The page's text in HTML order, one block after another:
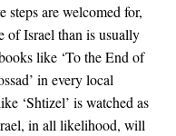
steps are welcomed for,
of Israel than is usually
like ‘To the End of
in every local
‘Shtizel’ is watched as
in all likelihood, will